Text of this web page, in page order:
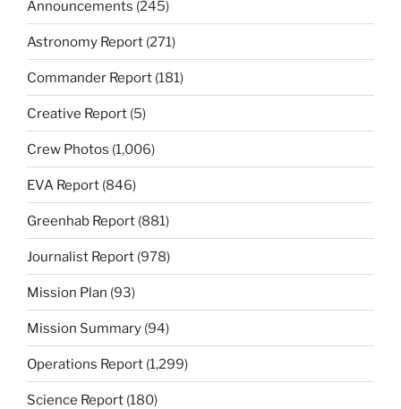
Announcements (245)
Astronomy Report (271)
Commander Report (181)
Creative Report (5)
Crew Photos (1,006)
EVA Report (846)
Greenhab Report (881)
Journalist Report (978)
Mission Plan (93)
Mission Summary (94)
Operations Report (1,299)
Science Report (180)